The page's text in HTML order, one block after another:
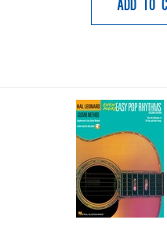
Add to